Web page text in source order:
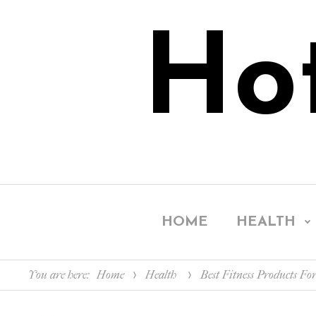
HOME HEALTH
You are here: Home Health Best Fitness Products